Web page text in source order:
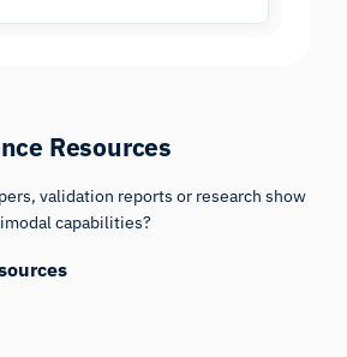
Resources
validation reports or research show
capabilities?